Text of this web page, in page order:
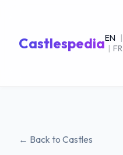
CastlespediaEN |
| FR
← Back to Castles